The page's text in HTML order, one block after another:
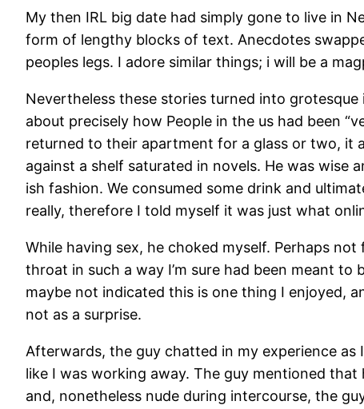
My then IRL big date had simply gone to live in
form of lengthy blocks of text. Anecdotes
peoples legs. I adore similar things; i will be a
Nevertheless these stories turned into
about precisely how People in the us had been
returned to their apartment for a glass or two, it
against a shelf saturated in novels. He was wise
ish fashion. We consumed some drink and
really, therefore I told myself it was just what
While having sex, he choked myself. Perhaps
throat in such a way I’m sure had been meant
maybe not indicated this is one thing I enjoyed,
not as a surprise.
Afterwards, the guy chatted in my experience
like I was working away. The guy mentioned
and, nonetheless nude during intercourse, the